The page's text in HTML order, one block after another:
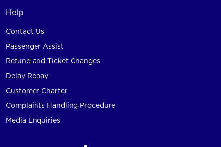
Help
Contact Us
Passenger Assist
Refund and Ticket Changes
Delay Repay
Customer Charter
Complaints Handling Procedure
Media Enquiries